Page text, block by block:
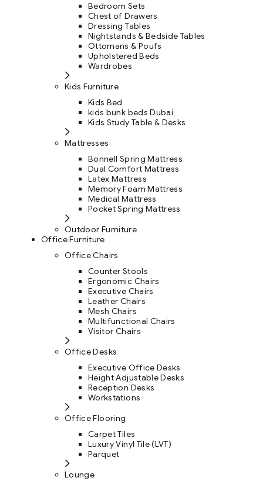
Bedroom Sets
Chest of Drawers
Dressing Tables
Nightstands & Bedside Tables
Ottomans & Poufs
Upholstered Beds
Wardrobes
Kids Furniture
Kids Bed
kids bunk beds Dubai
Kids Study Table & Desks
Mattresses
Bonnell Spring Mattress
Dual Comfort Mattress
Latex Mattress
Memory Foam Mattress
Medical Mattress
Pocket Spring Mattress
Outdoor Furniture
Office Furniture
Office Chairs
Counter Stools
Ergonomic Chairs
Executive Chairs
Leather Chairs
Mesh Chairs
Multifunctional Chairs
Visitor Chairs
Office Desks
Executive Office Desks
Height Adjustable Desks
Reception Desks
Workstations
Office Flooring
Carpet Tiles
Luxury Vinyl Tile (LVT)
Parquet
Lounge